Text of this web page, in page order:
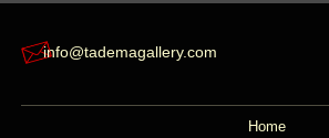
info@tademagallery.com
Home